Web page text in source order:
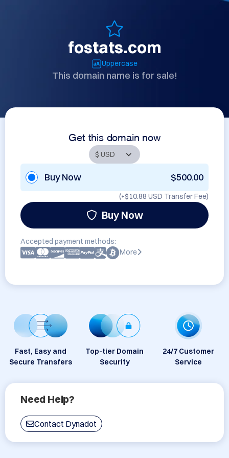
fostats.com
Uppercase
This domain name is for sale!
Get this domain now
Buy Now $500.00
(+$10.88 USD Transfer Fee)
Buy Now
Accepted payment methods:
More
Fast, Easy and
Secure Transfers
Top-tier Domain
Security
24/7 Customer
Service
Need Help?
Contact Dynadot